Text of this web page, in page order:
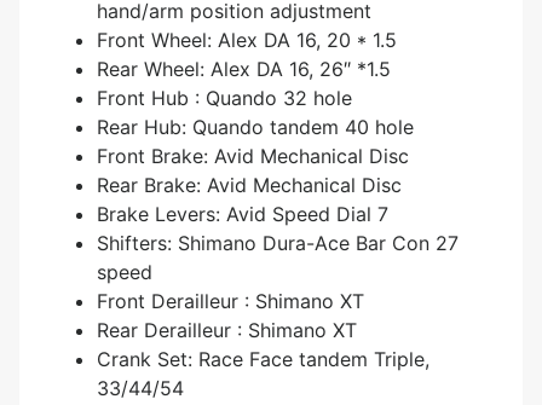
hand/arm position adjustment
Front Wheel: Alex DA 16, 20 * 1.5
Rear Wheel: Alex DA 16, 26″ *1.5
Front Hub : Quando 32 hole
Rear Hub: Quando tandem 40 hole
Front Brake: Avid Mechanical Disc
Rear Brake: Avid Mechanical Disc
Brake Levers: Avid Speed Dial 7
Shifters: Shimano Dura-Ace Bar Con 27
speed
Front Derailleur : Shimano XT
Rear Derailleur : Shimano XT
Crank Set: Race Face tandem Triple,
33/44/54